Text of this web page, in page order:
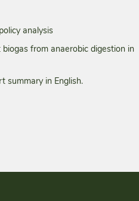
analysis
from anaerobic digestion in
summary in English.